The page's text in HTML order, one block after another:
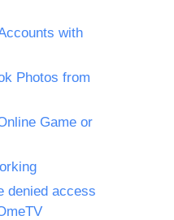
with
Photos from
Game or
denied access